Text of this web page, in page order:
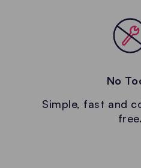
No
Simple, fast and
free.